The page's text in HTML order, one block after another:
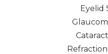
Eyelid